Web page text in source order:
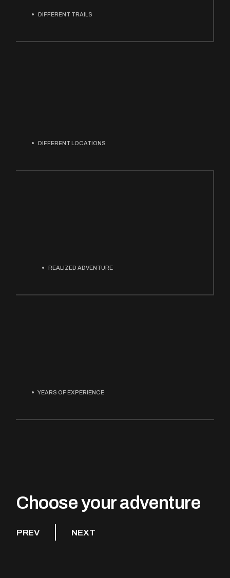
DIFFERENT TRAILS
DIFFERENT LOCATIONS
REALIZED ADVENTURE
YEARS OF EXPERIENCE
Choose your adventure
PREV NEXT